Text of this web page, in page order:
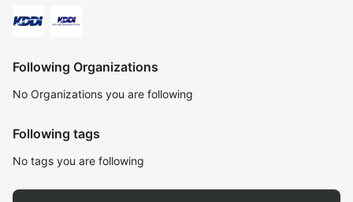
Following Organizations
No Organizations you are following
Following tags
No tags you are following